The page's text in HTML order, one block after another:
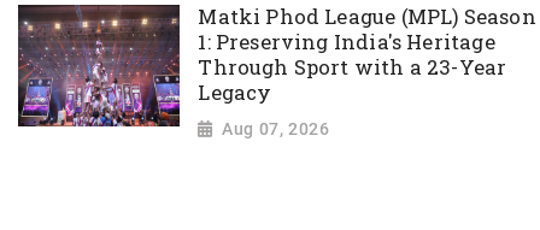
Matki Phod League (MPL) Season
1: Preserving India's Heritage
Through Sport with a 23-Year
Legacy
Aug 07, 2026